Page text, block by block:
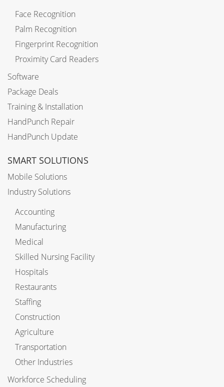
Face Recognition
Palm Recognition
Fingerprint Recognition
Proximity Card Readers
Software
Package Deals
Training & Installation
HandPunch Repair
HandPunch Update
SMART SOLUTIONS
Mobile Solutions
Industry Solutions
Accounting
Manufacturing
Medical
Skilled Nursing Facility
Hospitals
Restaurants
Staffing
Construction
Agriculture
Transportation
Other Industries
Workforce Scheduling